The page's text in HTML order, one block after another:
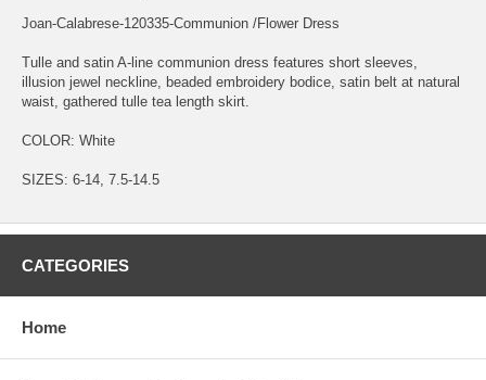
Joan-Calabrese-120335-Communion /Flower Dress
Tulle and satin A-line communion dress features short sleeves,
illusion jewel neckline, beaded embroidery bodice, satin belt at natural
waist, gathered tulle tea length skirt.
COLOR: White
SIZES: 6-14, 7.5-14.5
CATEGORIES
Home